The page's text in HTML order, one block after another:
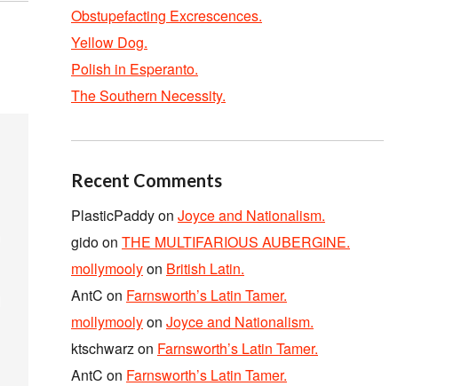
Obstupefacting Excrescences.
Yellow Dog.
Polish in Esperanto.
The Southern Necessity.
Recent Comments
PlasticPaddyon Joyce and Nationalism.
gidoon THE MULTIFARIOUS AUBERGINE.
mollymoolyon British Latin.
AntC on Farnsworth’s Latin Tamer.
mollymoolyon Joyce and Nationalism.
ktschwarzon Farnsworth’s Latin Tamer.
AntC on Farnsworth’s Latin Tamer.